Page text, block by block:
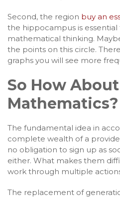
Second, the region buy an
the hippocampus is essential
mathematical thinking.
the points on this circle.
graphs you will see more
So How
Mathematics?
The fundamental idea in
complete wealth of a
no obligation to sign up as
either. What makes them
work through multiple
The replacement of